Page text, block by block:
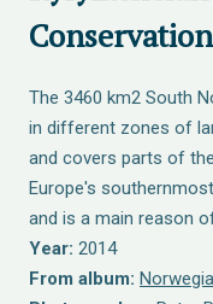
The 3460 km2 South
in different zones of
and covers parts of
Europe's
and is a main reason
Year: 2014
From album: